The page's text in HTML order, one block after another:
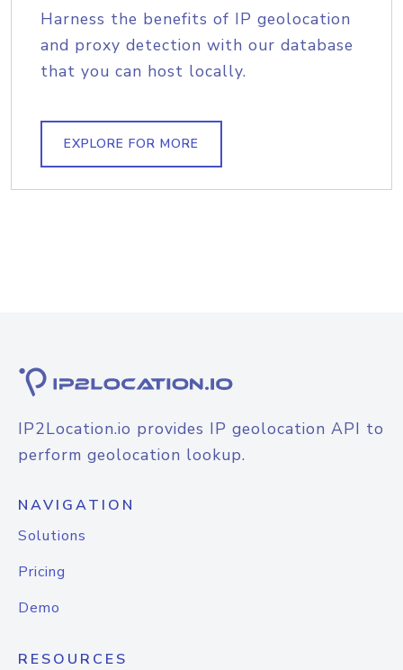
Harness the benefits of IP geolocation
and proxy detection with our database
that you can host locally.
EXPLORE FOR MORE
IP2Location.io provides IP geolocation API to
perform geolocation lookup.
NAVIGATION
Solutions
Pricing
Demo
RESOURCES